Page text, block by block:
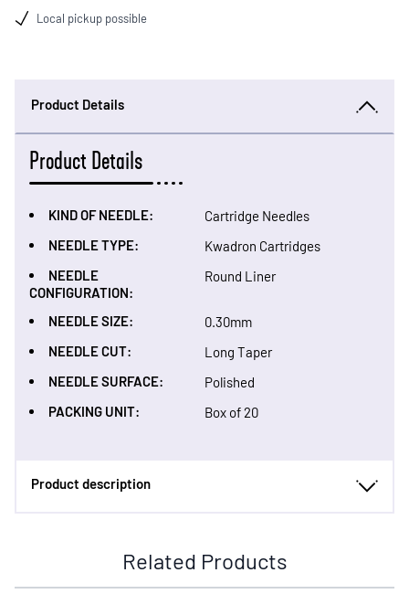
Local pickup possible
Product Details
Product Details
KIND OF NEEDLE:
Cartridge Needles
NEEDLE TYPE:
Kwadron Cartridges
NEEDLE
CONFIGURATION:
Round Liner
NEEDLE SIZE:
0.30mm
NEEDLE CUT:
Long Taper
NEEDLE SURFACE:
Polished
PACKING UNIT:
Box of 20
Product description
Related Products